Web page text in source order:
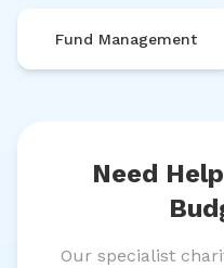
Fund Management
Need
Our specialist